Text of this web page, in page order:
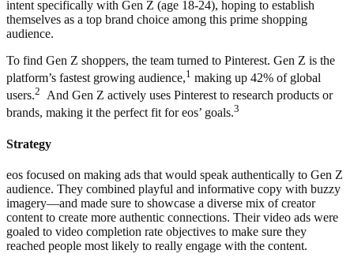
intent specifically with Gen Z (age 18-24), hoping to establish
themselves as a top brand choice among this prime shopping
audience.
To find Gen Z shoppers, the team turned to Pinterest. Gen Z is the
platform’s fastest growing audience,1 making up 42% of global
users.2
And Gen Z actively uses Pinterest to research products or
brands, making it the perfect fit for eos’ goals.3
Strategy
eos focused on making ads that would speak authentically to Gen Z
audience. They combined playful and informative copy with buzzy
imagery—and made sure to showcase a diverse mix of creator
content to create more authentic connections. Their video ads were
goaled to video completion rate objectives to make sure they
reached people most likely to really engage with the content.